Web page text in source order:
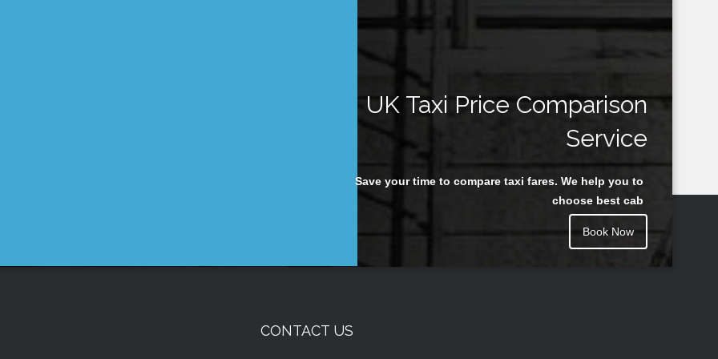
UK Taxi Price Comparison
Service
Save your time to compare taxi fares. We help you to
choose best cab
Book Now
CONTACT US